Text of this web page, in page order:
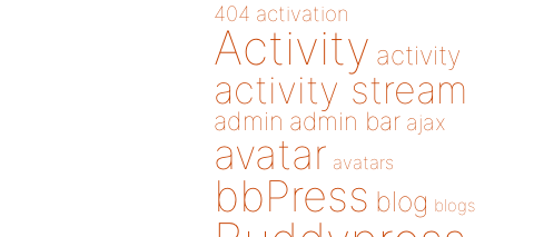
404 activation
Activity activity
activity stream
admin admin bar ajax
avatar avatars
bbPress blog blogs